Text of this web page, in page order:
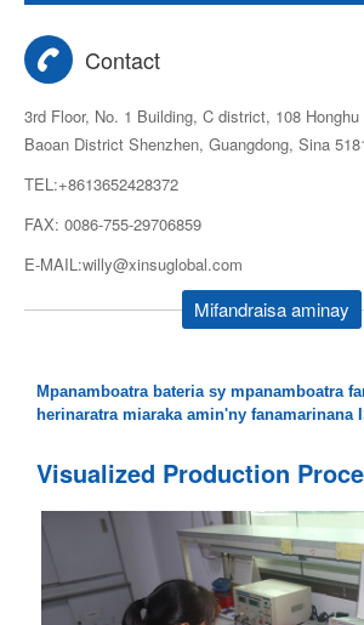
Contact
3rd Floor, No. 1 Building, C district, 108
Baoan District Shenzhen, Guangdong, Sina
TEL:+8613652428372
FAX: 0086-755-29706859
E-MAIL:willy@xinsuglobal.com
Mifandraisa aminay
Mpanamboatra bateria sy mpanamboatra
herinaratra miaraka amin'ny fanamarinana
Visualized Production